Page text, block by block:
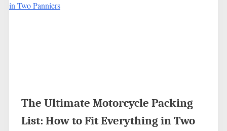
The Ultimate Motorcycle Packing
List: How to Fit Everything in Two